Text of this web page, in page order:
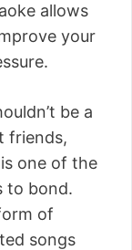
allows
your
be a
friends,
one of the
to bond.
of
songs